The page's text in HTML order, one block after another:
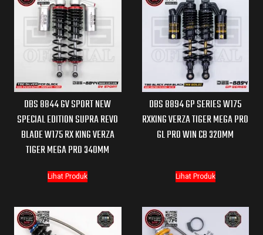
DBS 8844 GV SPORT NEW
SPECIAL EDITION SUPRA REVO
BLADE W175 RX KING VERZA
TIGER MEGA PRO 340MM
Lihat Produk
DBS 8894 GP SERIES W175
RXKING VERZA TIGER MEGA PRO
GL PRO WIN CB 320MM
Lihat Produk